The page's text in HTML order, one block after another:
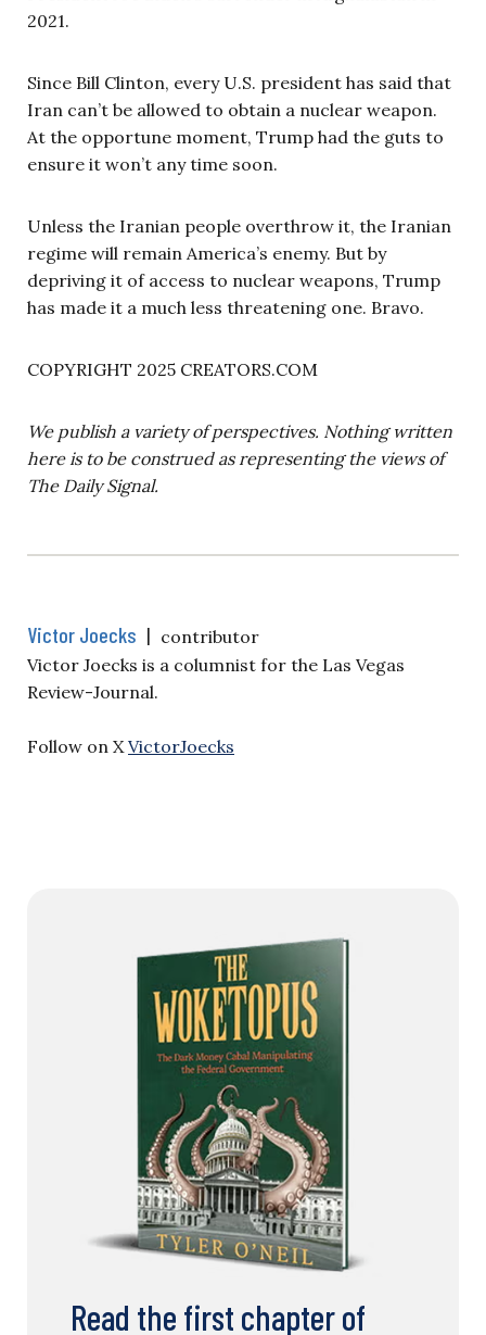
2021.
Since Bill Clinton, every U.S. president has said that
Iran can’t be allowed to obtain a nuclear weapon.
At the opportune moment, Trump had the guts to
ensure it won’t any time soon.
Unless the Iranian people overthrow it, the Iranian
regime will remain America’s enemy. But by
depriving it of access to nuclear weapons, Trump
has made it a much less threatening one. Bravo.
COPYRIGHT 2025 CREATORS.COM
We publish a variety of perspectives. Nothing written
here is to be construed as representing the views of
The Daily Signal.
Victor Joecks | contributor
Victor Joecks is a columnist for the Las Vegas
Review-Journal.
Follow on X VictorJoecks
Read the first chapter of